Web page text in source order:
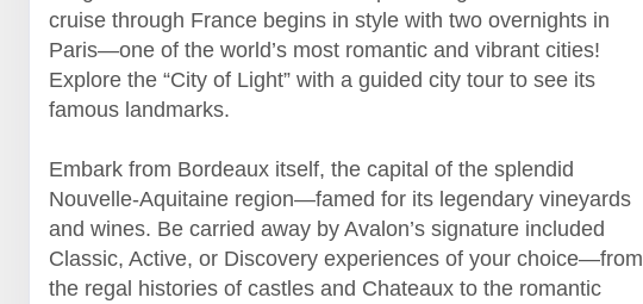
cruise through France begins in style with two overnights in
Paris—one of the world’s most romantic and vibrant cities!
Explore the “City of Light” with a guided city tour to see its
famous landmarks.
Embark from Bordeaux itself, the capital of the splendid
Nouvelle-Aquitaine region—famed for its legendary vineyards
and wines. Be carried away by Avalon’s signature included
Classic, Active, or Discovery experiences of your choice—from
the regal histories of castles and Chateaux to the romantic